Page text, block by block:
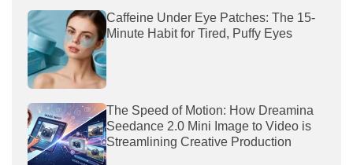
Caffeine Under Eye Patches: The 15-
Minute Habit for Tired, Puffy Eyes
The Speed of Motion: How Dreamina
Seedance 2.0 Mini Image to Video is
Streamlining Creative Production